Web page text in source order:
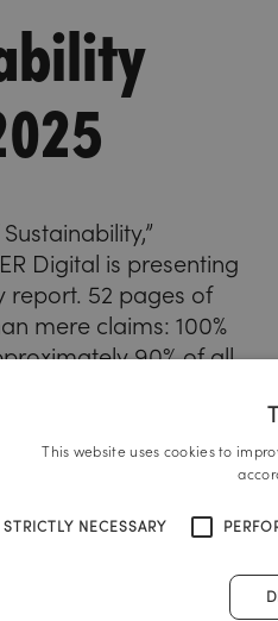
Digital is presenting
report. 52 pages of
mere claims: 100%
90% of all
gradual
fleet, and
with the VSME
pertains to the
Digital unit. Reports
with the
advertising agency
months.
This website uses cookies to
STRICTLY NECESSARY